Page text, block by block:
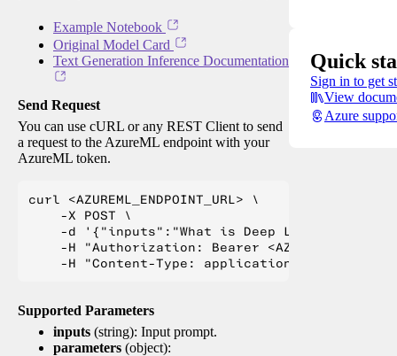
Example Notebook
Original Model Card
Text Generation Inference Documentation
Send Request
You can use cURL or any REST Client to send
a request to the AzureML endpoint with your
AzureML token.
curl <AZUREML_ENDPOINT_URL> \
    -X POST \
    -d '{"inputs":"What is Deep Learning?"}' \
-H "Authorization: Bearer
Supported Parameters
inputs (string): Input prompt.
parameters (object):
Quick
Sign in to get
View
Azure